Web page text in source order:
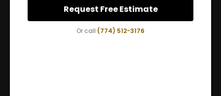
Request Free Estimate
Or call (774) 512-3176